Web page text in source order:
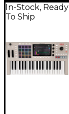
In-Stock, Ready
To Ship